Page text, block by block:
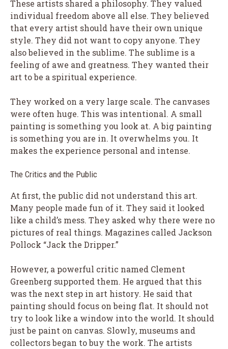
These artists shared a philosophy. They valued
individual freedom above all else. They believed
that every artist should have their own unique
style. They did not want to copy anyone. They
also believed in the sublime. The sublime is a
feeling of awe and greatness. They wanted their
art to be a spiritual experience.
They worked on a very large scale. The canvases
were often huge. This was intentional. A small
painting is something you look at. A big painting
is something you are in. It overwhelms you. It
makes the experience personal and intense.
The Critics and the Public
At first, the public did not understand this art.
Many people made fun of it. They said it looked
like a child’s mess. They asked why there were no
pictures of real things. Magazines called Jackson
Pollock “Jack the Dripper.”
However, a powerful critic named Clement
Greenberg supported them. He argued that this
was the next step in art history. He said that
painting should focus on being flat. It should not
try to look like a window into the world. It should
just be paint on canvas. Slowly, museums and
collectors began to buy the work. The artists